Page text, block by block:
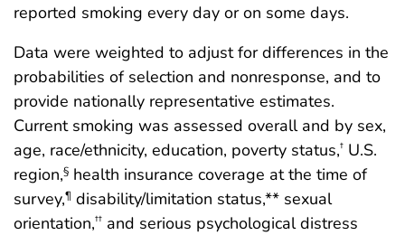
reported smoking every day or on some days.
Data were weighted to adjust for differences in the
probabilities of selection and nonresponse, and to
provide nationally representative estimates.
Current smoking was assessed overall and by sex,
age, race/ethnicity, education, poverty status,† U.S.
region,§ health insurance coverage at the time of
survey,¶ disability/limitation status,** sexual
orientation,†† and serious psychological distress